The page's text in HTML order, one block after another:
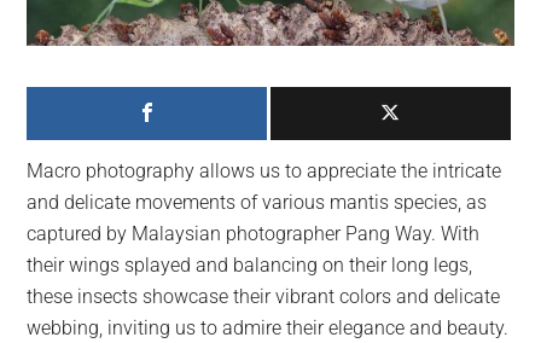
generation,
we
largest
community
on
the
planet.
Macro photography allows us to appreciate the intricate
and delicate movements of various mantis species, as
captured by Malaysian photographer Pang Way. With
their wings splayed and balancing on their long legs,
these insects showcase their vibrant colors and delicate
webbing, inviting us to admire their elegance and beauty.